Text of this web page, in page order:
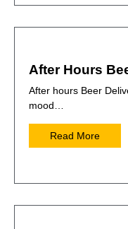
After Hours
After hours Beer
mood…
Read More